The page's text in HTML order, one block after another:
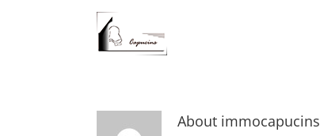
About immocapucins